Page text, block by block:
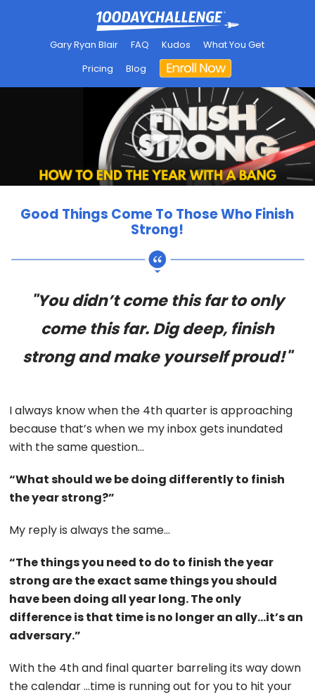
Gary Ryan Blair FAQ Kudos
What You Get
Pricing
Blog
Good Things Come To Those Who Finish
Strong!
"You didn’t come this far to only
come this far. Dig deep, finish
strong and make yourself proud!"
I always know when the 4th quarter is approaching
because that’s when we my inbox gets inundated
with the same question…
“What should we be doing differently to finish
the year strong?”
My reply is always the same…
“The things you need to do to finish the year
strong are the exact same things you should
have been doing all year long. The only
difference is that time is no longer an ally…it’s an
adversary.”
With the 4th and final quarter barreling its way down
the calendar …time is running out for you to hit your